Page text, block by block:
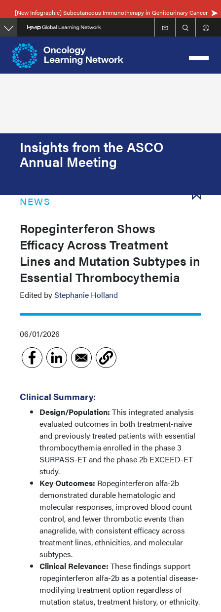
to
main
content
[New Infographic] Subcutaneous Immunotherapy in Genitourinary Cancer
Insights from the ASCO
Annual Meeting
NEWS
Ropeginterferon Shows
Efficacy Across Treatment
Lines and Mutation Subtypes in
Essential Thrombocythemia
Edited byStephanie Holland
06/01/2026
Clinical Summary:
Design/Population: This integrated analysis
evaluated outcomes in both treatment-naive
and previously treated patients with essential
thrombocythemia enrolled in the phase 3
SURPASS-ET and the phase 2b EXCEED-ET
study.
Key Outcomes: Ropeginterferon alfa-2b
demonstrated durable hematologic and
molecular responses, improved blood count
control, and fewer thrombotic events than
anagrelide, with consistent efficacy across
treatment lines, ethnicities, and molecular
subtypes.
Clinical Relevance: These findings support
ropeginterferon alfa-2b as a potential disease-
modifying treatment option regardless of
mutation status, treatment history, or ethnicity.